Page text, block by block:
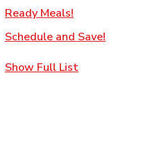
Ready Meals!
Schedule and Save! Link
Show Full List